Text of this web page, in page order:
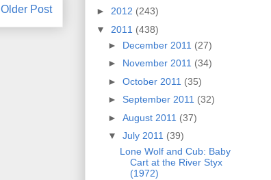
Older Post
► 2012 (243)
▼ 2011 (438)
► December 2011 (27)
► November 2011 (34)
► October 2011 (35)
► September 2011 (32)
► August 2011 (37)
▼ July 2011 (39)
Lone Wolf and Cub: Baby
Cart at the River Styx
(1972)